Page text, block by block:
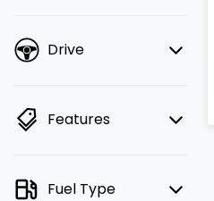
Drive
Features
Fuel Type